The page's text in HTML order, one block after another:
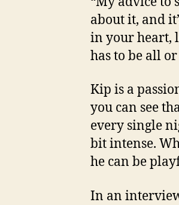
about it, and
in your heart,
has to be all
Kip is a
you can see
every single
bit intense.
he can be
In an